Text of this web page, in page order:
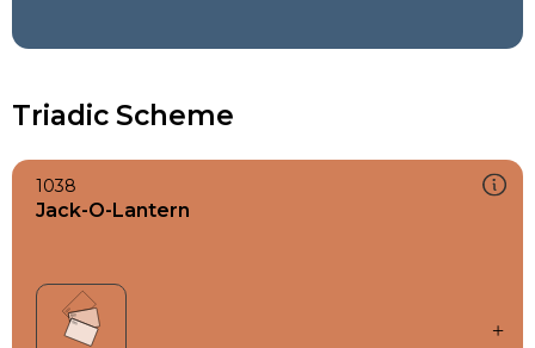
Triadic Scheme
1038
Jack-O-Lantern